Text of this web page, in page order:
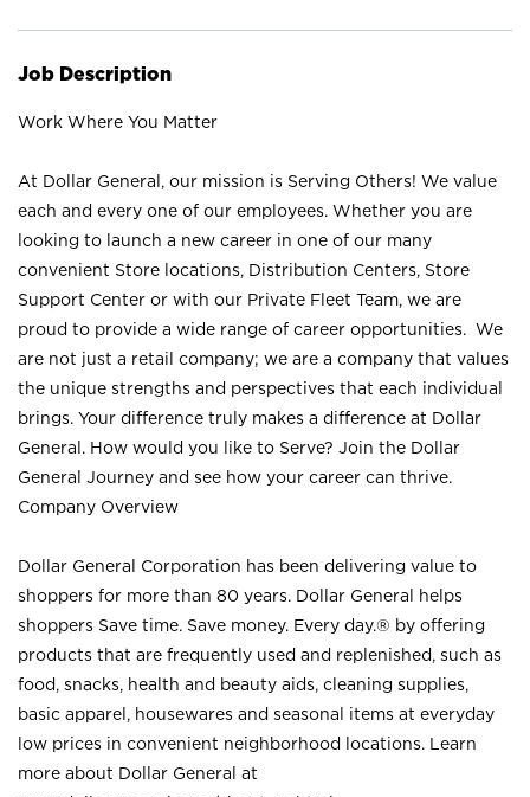
Job Description
Work Where You Matter
At Dollar General, our mission is Serving Others! We value
each and every one of our employees. Whether you are
looking to launch a new career in one of our many
convenient Store locations, Distribution Centers, Store
Support Center or with our Private Fleet Team, we are
proud to provide a wide range of career opportunities. We
are not just a retail company; we are a company that values
the unique strengths and perspectives that each individual
brings. Your difference truly makes a difference at Dollar
General. How would you like to Serve? Join the Dollar
General Journey and see how your career can thrive.
Company Overview
Dollar General Corporation has been delivering value to
shoppers for more than 80 years. Dollar General helps
shoppers Save time. Save money. Every day.® by offering
products that are frequently used and replenished, such as
food, snacks, health and beauty aids, cleaning supplies,
basic apparel, housewares and seasonal items at everyday
low prices in convenient neighborhood locations. Learn
more about Dollar General at